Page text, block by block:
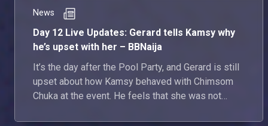
News
Day 12 Live Updates: Gerard tells Kamsy why
he’s upset with her – BBNaija
It’s the day after the Pool Party, and Gerard is still
upset about how Kamsy behaved with Chimsom
Chuka at the event. He feels that she was not